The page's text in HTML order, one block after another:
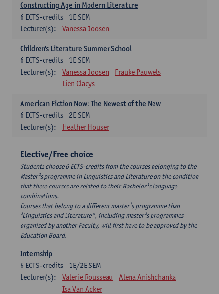
Constructing Age in Modern Literature
1E SEM
6 ECTS-credits
Lecturer(s):
Vanessa Joosen
Children's Literature Summer School
1E SEM
6 ECTS-credits
Lecturer(s):
Vanessa Joosen
Frauke Pauwels
Lien Claeys
American Fiction Now: The Newest of the New
2E SEM
6 ECTS-credits
Lecturer(s):
Heather Houser
Elective/Free choice
Students choose 6 ECTS-credits from the courses belonging to the
Master¹s programme in Linguistics and Literature on the condition
that these courses are related to their Bachelor¹s language
combinations.
Courses that belong to a different master¹s programme than
³Linguistics and Literature", including master¹s programmes
organised by another Faculty, will first have to be approved by the
Education Board.
Internship
1E/2E SEM
6 ECTS-credits
Lecturer(s):
Valerie Rousseau
Alena Anishchanka
Isa Van Acker